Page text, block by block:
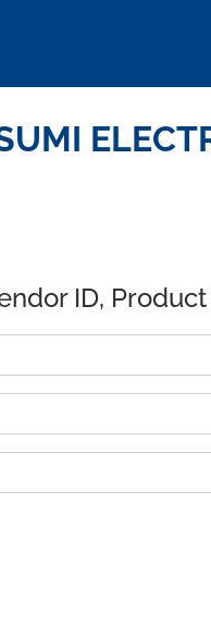
ID,